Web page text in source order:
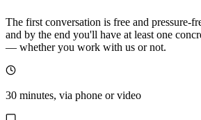
The first conversation is free and pressure-
and by the end you'll have at least one
— whether you work with us or not.
30 minutes, via phone or video